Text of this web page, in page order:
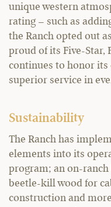
unique western
rating – such as
the Ranch opted out
proud of its Five-Star,
continues to honor
superior service in
Sustainability
The Ranch has
elements into its
program; an on-
beetle-kill wood for
construction and